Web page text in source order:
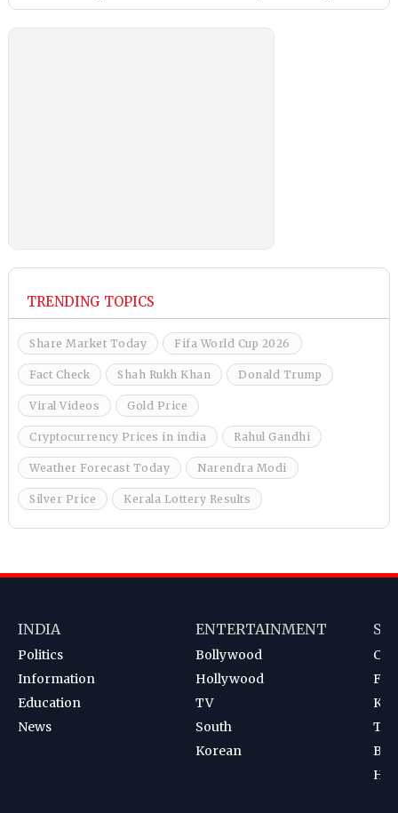
TRENDING TOPICS
Share Market Today Fifa World Cup 2026
Fact Check Shah Rukh Khan Donald Trump
Viral Videos Gold Price
Cryptocurrency Prices in india Rahul Gandhi
Weather Forecast Today Narendra Modi
Silver Price Kerala Lottery Results
INDIA
Politics
Information
Education
News
ENTERTAINMENT
Bollywood
Hollywood
TV
South
Korean